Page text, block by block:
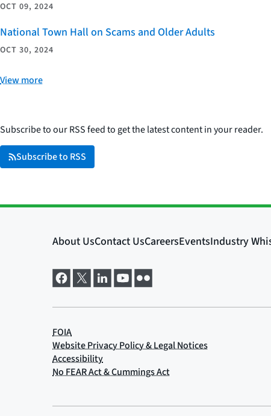
OCT 09, 2024
National Town Hall on Scams and Older Adults
OCT 30, 2024
View more
Subscribe to our RSS feed to get the latest content in your reader.
Subscribe to RSS